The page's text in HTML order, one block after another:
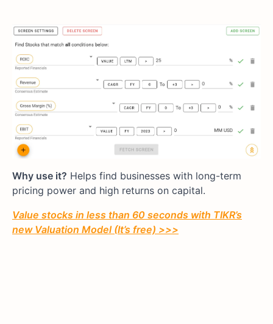
Why use it? Helps find businesses with long-term
pricing power and high returns on capital.
Value stocks in less than 60 seconds with TIKR’s
new Valuation Model (It’s free) >>>